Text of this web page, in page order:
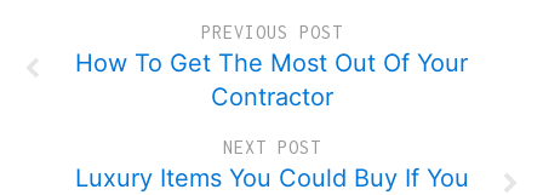
PREVIOUS POST
How To Get The Most Out Of Your
Contractor
NEXT POST
Luxury Items You Could Buy If You